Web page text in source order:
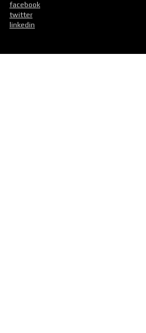
facebook
twitter
linkedin